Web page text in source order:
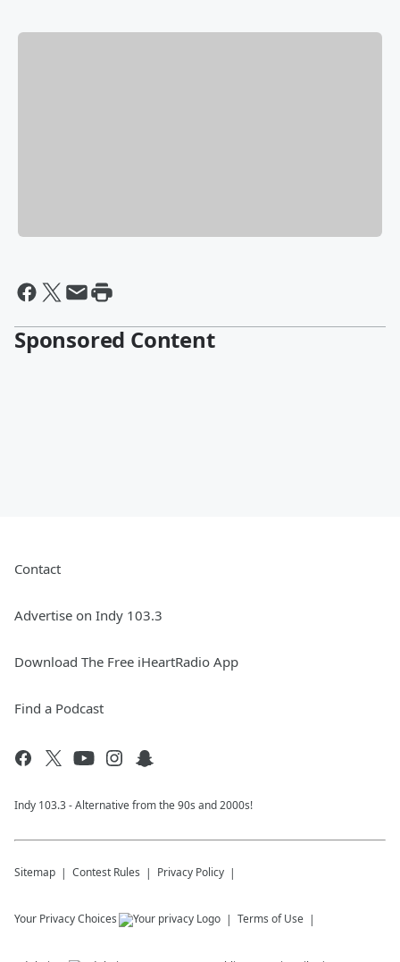
Sponsored Content
Contact
Advertise on Indy 103.3
Download The Free iHeartRadio App
Find a Podcast
Indy 103.3 - Alternative from the 90s and 2000s!
Sitemap Contest Rules Privacy Policy
Your Privacy Choices Terms of Use